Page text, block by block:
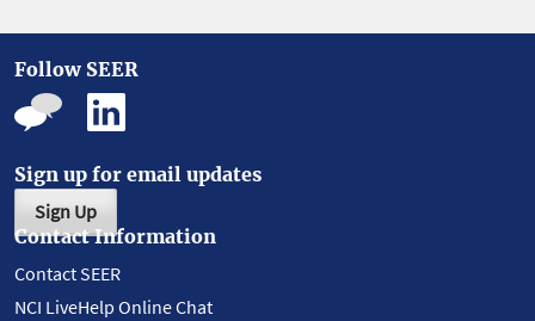
Follow SEER
Sign up for email updates
Sign Up
Contact Information
Contact SEER
NCI LiveHelp Online Chat